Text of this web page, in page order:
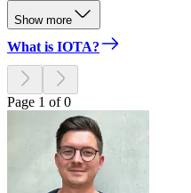
Show more
What is IOTA?
Page 1 of 0